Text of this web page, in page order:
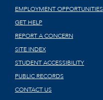
EMPLOYMENT OPPORTUNITIES
GET HELP
REPORT A CONCERN
SITE INDEX
STUDENT ACCESSIBILITY
PUBLIC RECORDS
CONTACT US